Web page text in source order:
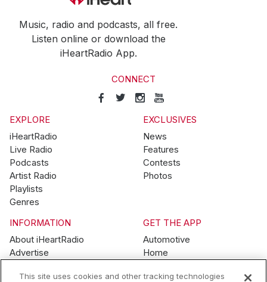
Music, radio and podcasts, all free.
Listen online or download the
iHeartRadio App.
CONNECT
EXPLORE
iHeartRadio
Live Radio
Podcasts
Artist Radio
Playlists
Genres
EXCLUSIVES
News
Features
Contests
Photos
INFORMATION
About iHeartRadio
Advertise
Brand Guidelines
GET THE APP
Automotive
Home
Wearables
This site uses cookies and other tracking technologies